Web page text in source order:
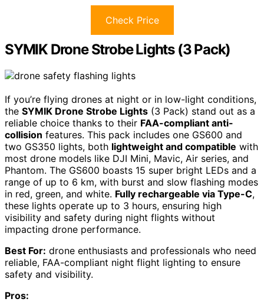
Check Price
SYMIK Drone Strobe Lights (3 Pack)
If you’re flying drones at night or in low-light conditions,
the SYMIK Drone Strobe Lights (3 Pack) stand out as a
reliable choice thanks to their FAA-compliant anti-
collision features. This pack includes one GS600 and
two GS350 lights, both lightweight and compatible with
most drone models like DJI Mini, Mavic, Air series, and
Phantom. The GS600 boasts 15 super bright LEDs and a
range of up to 6 km, with burst and slow flashing modes
in red, green, and white. Fully rechargeable via Type-C,
these lights operate up to 3 hours, ensuring high
visibility and safety during night flights without
impacting drone performance.
Best For: drone enthusiasts and professionals who need
reliable, FAA-compliant night flight lighting to ensure
safety and visibility.
Pros: